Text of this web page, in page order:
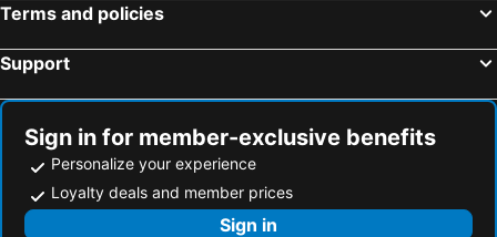
Terms and policies
Support
Sign in for member-exclusive benefits
Personalize your experience
Loyalty deals and member prices
Sign in